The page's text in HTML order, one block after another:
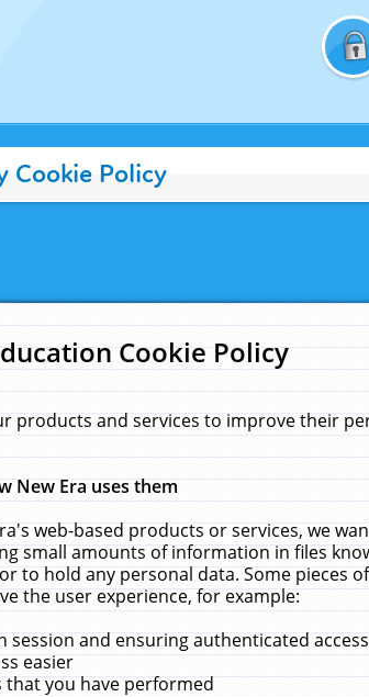
Cookie Policy
Cookie Policy
products and services to improve their
New Era uses them
web-based products or services, we
small amounts of information in files
to hold any personal data. Some
the user experience, for example:
session and ensuring authenticated
easier
you have performed